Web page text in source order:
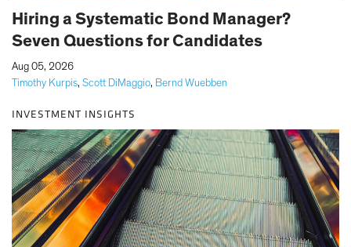
Hiring a Systematic Bond Manager?
Seven Questions for Candidates
Timothy Kurpis, Scott DiMaggio, Bernd Wuebben
Aug 05, 2026
INVESTMENT INSIGHTS